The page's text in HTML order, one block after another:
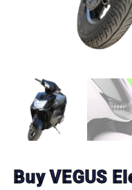
Buy VEGUS